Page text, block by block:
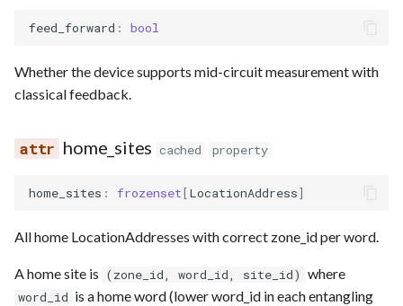
feed_forward : bool
Whether the device supports mid-circuit measurement with
classical feedback.
home_sites cached property
home_sites : frozenset[LocationAddress]
All home LocationAddresses with correct zone_id per word.
A home site is (zone_id, word_id, site_id) where
word_id is a home word (lower word_id in each entangling